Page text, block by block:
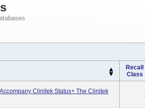
Recall
Class
Clinitek Status+ The Clinitek